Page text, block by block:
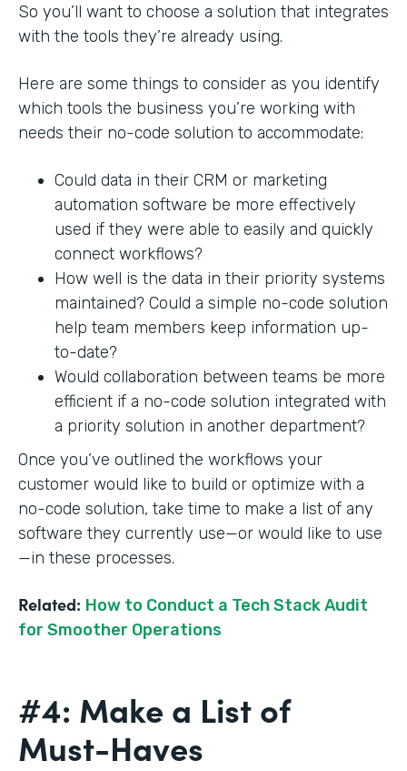
So you’ll want to choose a solution that integrates
with the tools they’re already using.
Here are some things to consider as you identify
which tools the business you’re working with
needs their no-code solution to accommodate:
Could data in their CRM or marketing
automation software be more effectively
used if they were able to easily and quickly
connect workflows?
How well is the data in their priority systems
maintained? Could a simple no-code solution
help team members keep information up-
to-date?
Would collaboration between teams be more
efficient if a no-code solution integrated with
a priority solution in another department?
Once you’ve outlined the workflows your
customer would like to build or optimize with a
no-code solution, take time to make a list of any
software they currently use—or would like to use
—in these processes.
Related: How to Conduct a Tech Stack Audit
for Smoother Operations
#4: Make a List of
Must-Haves